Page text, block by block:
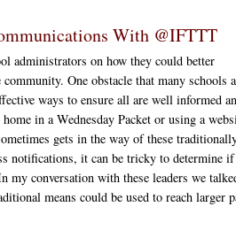
With @IFTTT
administrators on how they could better
One obstacle that many schools
ways to ensure all are well informed
in a Wednesday Packet or using a
gets in the way of these
notifications, it can be tricky to determine if
my conversation with these leaders we
means could be used to reach larger